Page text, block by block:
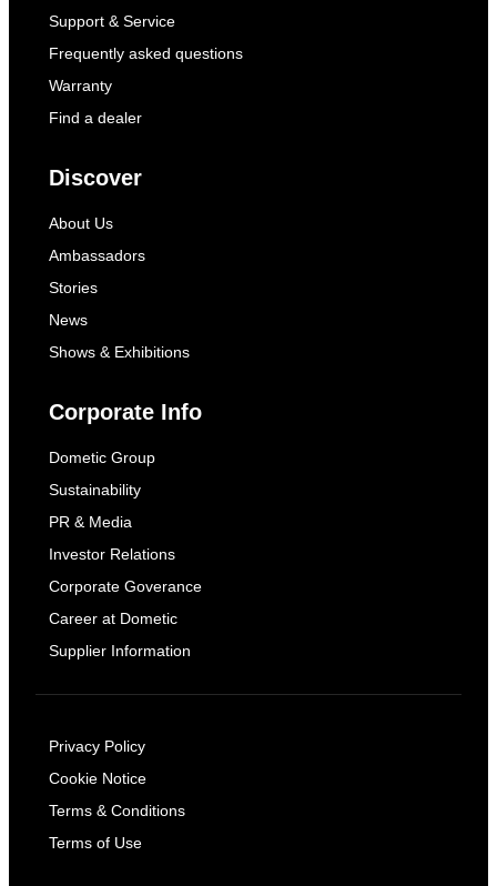
Support & Service
Frequently asked questions
Warranty
Find a dealer
Discover
About Us
Ambassadors
Stories
News
Shows & Exhibitions
Corporate Info
Dometic Group
Sustainability
PR & Media
Investor Relations
Corporate Goverance
Career at Dometic
Supplier Information
Privacy Policy
Cookie Notice
Terms & Conditions
Terms of Use